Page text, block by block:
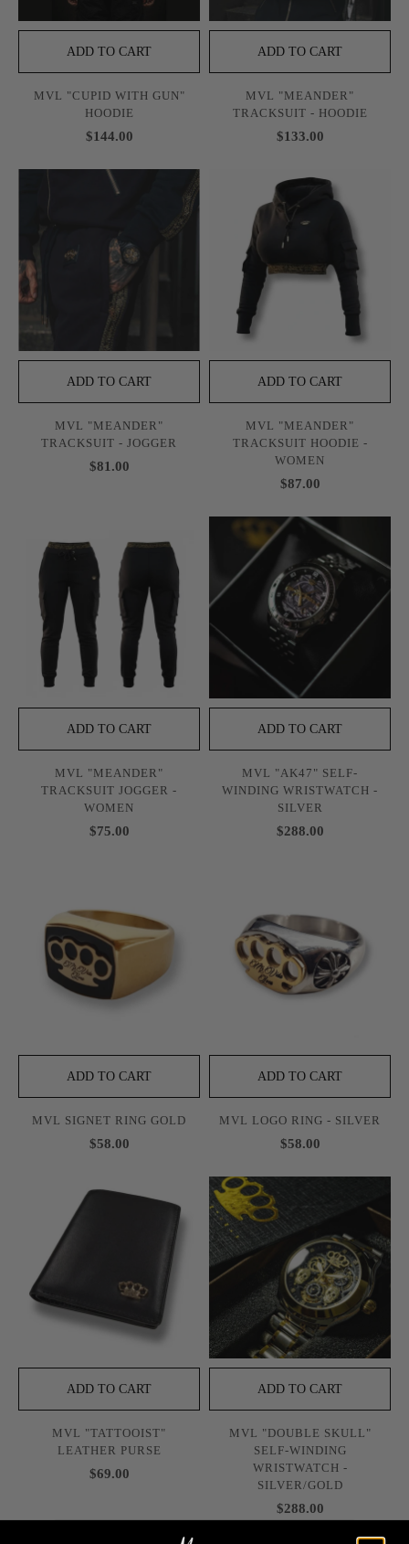
ADD TO CART
MVL "CUPID WITH GUN"
HOODIE
$144.00
ADD TO CART
MVL "MEANDER"
TRACKSUIT - HOODIE
$133.00
ADD TO CART
MVL "MEANDER"
TRACKSUIT - JOGGER
$81.00
ADD TO CART
MVL "MEANDER"
TRACKSUIT HOODIE -
WOMEN
$87.00
ADD TO CART
MVL "MEANDER"
TRACKSUIT JOGGER -
WOMEN
$75.00
ADD TO CART
MVL "AK47" SELF-
WINDING WRISTWATCH -
SILVER
$288.00
ADD TO CART
MVL SIGNET RING GOLD
$58.00
ADD TO CART
MVL LOGO RING - SILVER
$58.00
ADD TO CART
MVL "TATTOOIST"
LEATHER PURSE
$69.00
ADD TO CART
MVL "DOUBLE SKULL"
SELF-WINDING
WRISTWATCH -
SILVER/GOLD
$288.00